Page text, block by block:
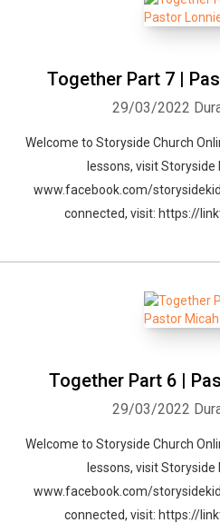
Together Part 7 |
29/03/2022
Welcome to Storyside Church
lessons, visit Storyside
www.facebook.com/
connected, visit: https://
Together Part 6 |
29/03/2022
Welcome to Storyside Church
lessons, visit Storyside
www.facebook.com/
connected, visit: https://